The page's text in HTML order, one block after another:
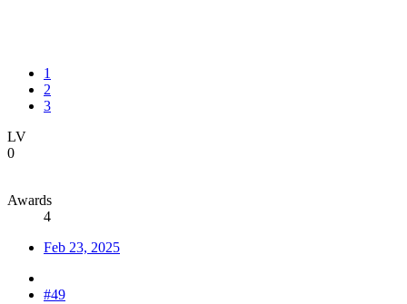
1
2
3
LV
0
Awards
4
Feb 23, 2025
#49